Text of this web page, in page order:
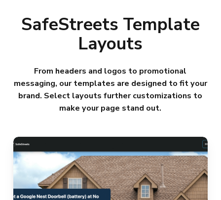
SafeStreets Template
Layouts
From headers and logos to promotional
messaging, our templates are designed to fit your
brand. Select layouts further customizations to
make your page stand out.